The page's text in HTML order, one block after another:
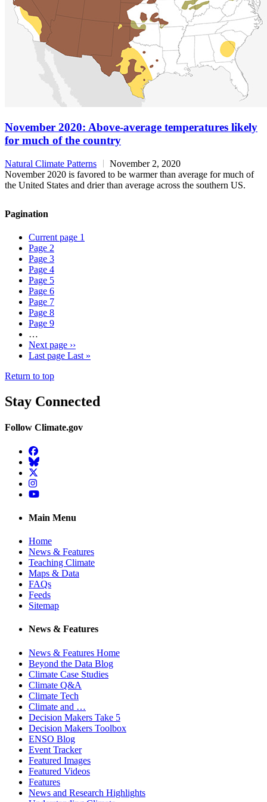
November 2020: Above-average temperatures likely
for much of the country
Natural Climate Patterns
November 2, 2020
November 2020 is favored to be warmer than average for much of
the United States and drier than average across the southern US.
Pagination
Current page 1
Page 2
Page 3
Page 4
Page 5
Page 6
Page 7
Page 8
Page 9
…
Next page ››
Last page Last »
Return to top
Stay Connected
Follow Climate.gov
Facebook
BlueSky
Twitter
Instagram
YouTube
Main Menu
Home
News & Features
Teaching Climate
Maps & Data
FAQs
Feeds
Sitemap
News & Features
News & Features Home
Beyond the Data Blog
Climate Case Studies
Climate Q&A
Climate Tech
Climate and …
Decision Makers Take 5
Decision Makers Toolbox
ENSO Blog
Event Tracker
Featured Images
Featured Videos
Features
News and Research Highlights